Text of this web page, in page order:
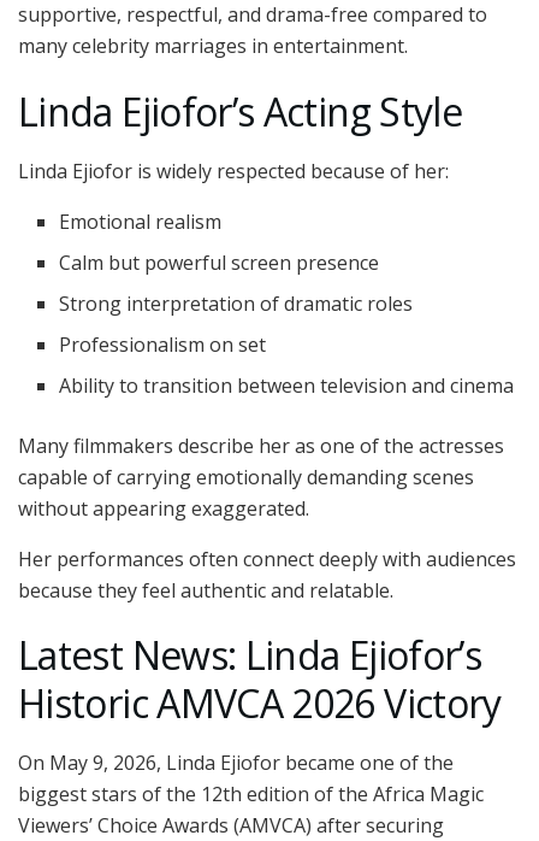
supportive, respectful, and drama-free compared to
many celebrity marriages in entertainment.
Linda Ejiofor’s Acting Style
Linda Ejiofor is widely respected because of her:
Emotional realism
Calm but powerful screen presence
Strong interpretation of dramatic roles
Professionalism on set
Ability to transition between television and cinema
Many filmmakers describe her as one of the actresses
capable of carrying emotionally demanding scenes
without appearing exaggerated.
Her performances often connect deeply with audiences
because they feel authentic and relatable.
Latest News: Linda Ejiofor’s
Historic AMVCA 2026 Victory
On May 9, 2026, Linda Ejiofor became one of the
biggest stars of the 12th edition of the Africa Magic
Viewers’ Choice Awards (AMVCA) after securing